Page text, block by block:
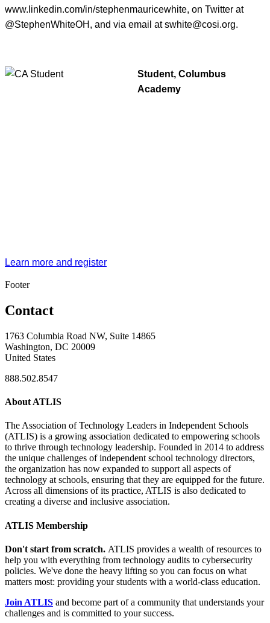
www.linkedin.com/in/stephenmauricewhite, on Twitter at
@StephenWhiteOH, and via email at swhite@cosi.org.
Student, Columbus
Academy
Learn more and register
Footer
Contact
1763 Columbia Road NW, Suite 14865
Washington, DC 20009
United States
888.502.8547
About ATLIS
The Association of Technology Leaders in Independent Schools
(ATLIS) is a growing association dedicated to empowering schools
to thrive through technology leadership. Founded in 2014 to address
the unique challenges of independent school technology directors,
the organization has now expanded to support all aspects of
technology at schools, ensuring that they are equipped for the future.
Across all dimensions of its practice, ATLIS is also dedicated to
creating a diverse and inclusive association.
ATLIS Membership
Don't start from scratch. ATLIS provides a wealth of resources to
help you with everything from technology audits to cybersecurity
policies. We've done the heavy lifting so you can focus on what
matters most: providing your students with a world-class education.
Join ATLIS and become part of a community that understands your
challenges and is committed to your success.